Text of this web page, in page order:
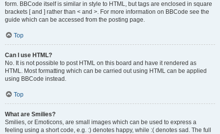
form. BBCode itself is similar in style to HTML, but tags are enclosed in square
brackets [ and ] rather than < and >. For more information on BBCode see the
guide which can be accessed from the posting page.
Top
Can I use HTML?
No. It is not possible to post HTML on this board and have it rendered as
HTML. Most formatting which can be carried out using HTML can be applied
using BBCode instead.
Top
What are Smilies?
Smilies, or Emoticons, are small images which can be used to express a
feeling using a short code, e.g. :) denotes happy, while :( denotes sad. The full